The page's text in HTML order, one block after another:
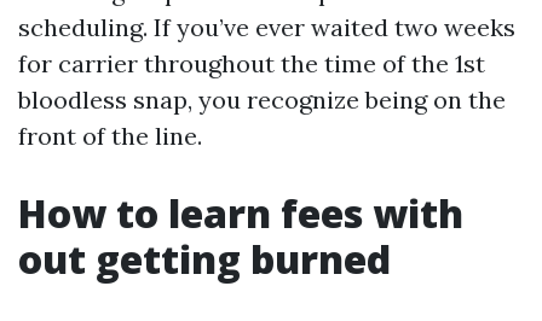
scheduling. If you’ve ever waited two weeks
for carrier throughout the time of the 1st
bloodless snap, you recognize being on the
front of the line.
How to learn fees with
out getting burned